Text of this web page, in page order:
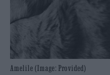
Amelile (Image: Provided)